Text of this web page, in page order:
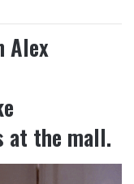
Alex
at the mall.